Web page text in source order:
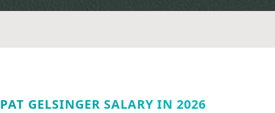
PAT GELSINGER SALARY IN 2026